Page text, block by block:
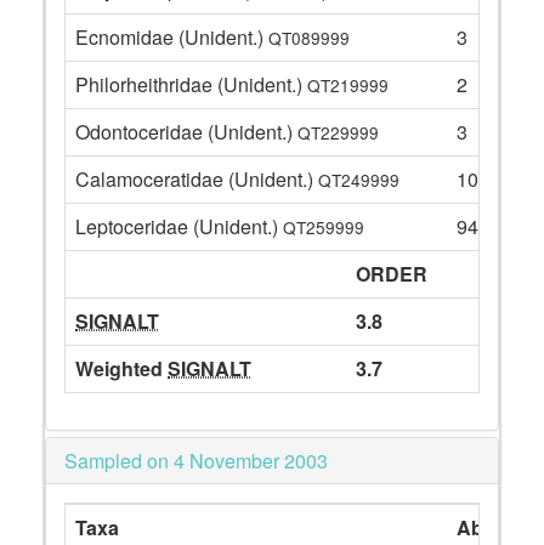
Ecnomidae (Unident.) QT089999
3
Philorheithridae (Unident.) QT219999
2
Odontoceridae (Unident.) QT229999
3
Calamoceratidae (Unident.) QT249999
10
Leptoceridae (Unident.) QT259999
94
ORDER
SIGNALT
3.8
Weighted SIGNALT 3.7
Sampled on 4 November 2003
Taxa